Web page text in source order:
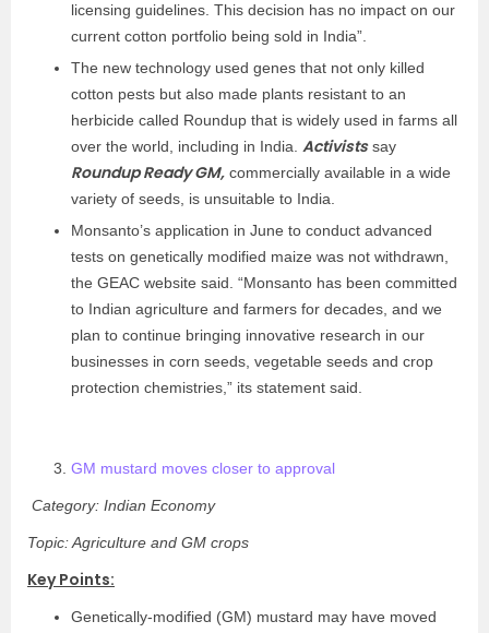
licensing guidelines. This decision has no impact on our
current cotton portfolio being sold in India”.
The new technology used genes that not only killed
cotton pests but also made plants resistant to an
herbicide called Roundup that is widely used in farms all
over the world, including in India. Activistssay
Roundup Ready GM, commercially available in a wide
variety of seeds, is unsuitable to India.
Monsanto’s application in June to conduct advanced
tests on genetically modified maize was not withdrawn,
the GEAC website said. “Monsanto has been committed
to Indian agriculture and farmers for decades, and we
plan to continue bringing innovative research in our
businesses in corn seeds, vegetable seeds and crop
protection chemistries,” its statement said.
GM mustard moves closer to approval
Category: Indian Economy
Topic: Agriculture and GM crops
Key Points:
Genetically-modified (GM) mustard may have moved